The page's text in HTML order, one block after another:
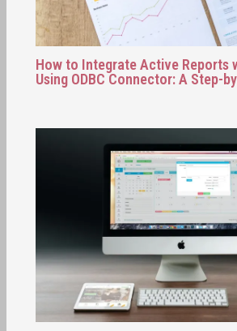
How to Integrate Active Reports
Using ODBC Connector: A Step-